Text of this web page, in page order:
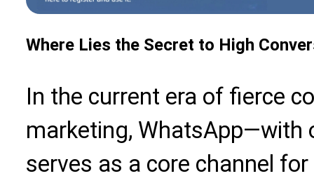
Where Lies the Secret to High
In the current era of fierce
marketing, WhatsApp—with
serves as a core channel